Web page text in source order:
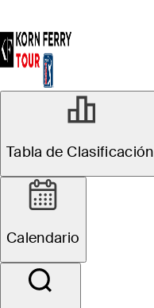
Tabla de Clasificación
Calendario